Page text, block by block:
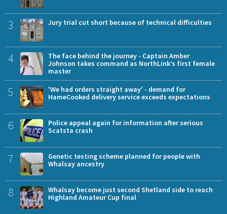
3 Jury trial cut short because of technical difficulties
4
The face behind the journey - Captain Amber
Johnson takes command as NorthLink’s first female
master
5
'We had orders straight away' - demand for
HameCooked delivery service exceeds expectations
6
Police appeal again for information after serious
Scatsta crash
7
Genetic testing scheme planned for people with
Whalsay ancestry
8
Whalsay become just second Shetland side to reach
Highland Amateur Cup final